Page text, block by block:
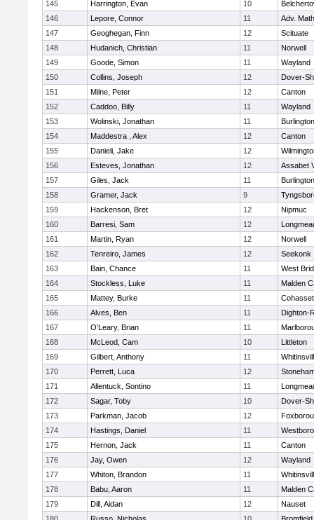
145
Harrington, Evan 10
146
Lepore, Connor 11
Adv.
147
Geoghegan, Finn 12
Scituate
148
Hudanich, Christian 11
Norwell
149
Goode, Simon 11
Wayland
150
Collins, Joseph 12
Dover-
151
Milne, Peter 12
Canton
152
Caddoo, Billy 11
Wayland
153
Wolinski, Jonathan 11
Burlington
154
Maddestra , Alex 12
Canton
155
Danieli, Jake 12
156
Esteves, Jonathan 12
Assabet
157
Giles, Jack 11
Burlington
158
Gramer, Jack 9
159
Hackenson, Bret 12
Nipmuc
160
Barresi, Sam 12
161
Martin, Ryan 12
Norwell
162
Tenreiro, James 12
Seekonk
163
Bain, Chance 11
West
164
Stockless, Luke 11
Malden
165
Mattey, Burke 11
Cohasset
166
Alves, Ben 11
Dighton-
167
O’Leary, Brian 11
168
McLeod, Cam 10
Littleton
169
Gilbert, Anthony 11
170
Perrett, Luca 12
171
Allentuck, Sontino 11
172
Sagar, Toby 10
Dover-
173
Parkman, Jacob 12
174
Hastings, Daniel 11
175
Hernon, Jack 11
Canton
176
Jay, Owen 12
Wayland
177
Whiton, Brandon 11
178
Babu, Aaron 11
Malden
179
Dill, Aidan 12
Nauset